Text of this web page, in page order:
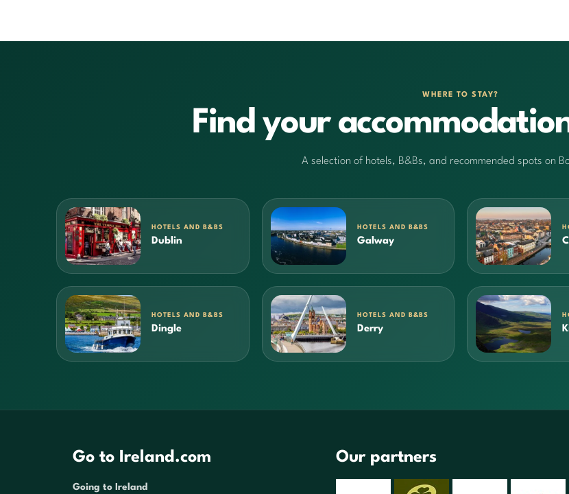
WHERE TO STAY?
Find your
A selection of hotels, B&Bs, and recommended spots on
HOTELS AND B&BS
Dublin
HOTELS AND B&BS
Galway
HOTELS AND B&BS
Dingle
HOTELS AND B&BS
Derry
Go to Ireland.com
Going to Ireland
Our partners